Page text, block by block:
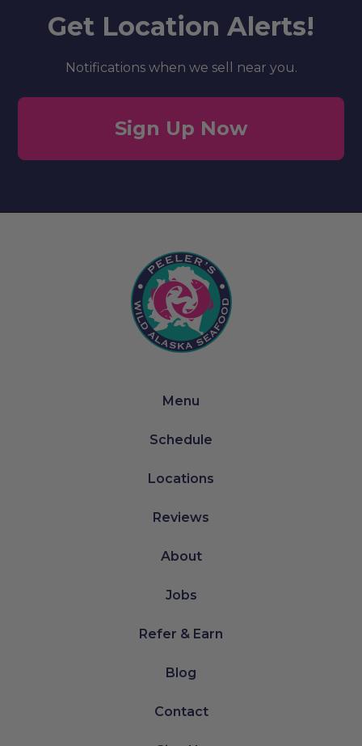
Get Location Alerts!
Notifications when we sell near you.
Sign Up Now
Menu
Schedule
Locations
Reviews
About
Jobs
Refer & Earn
Blog
Contact